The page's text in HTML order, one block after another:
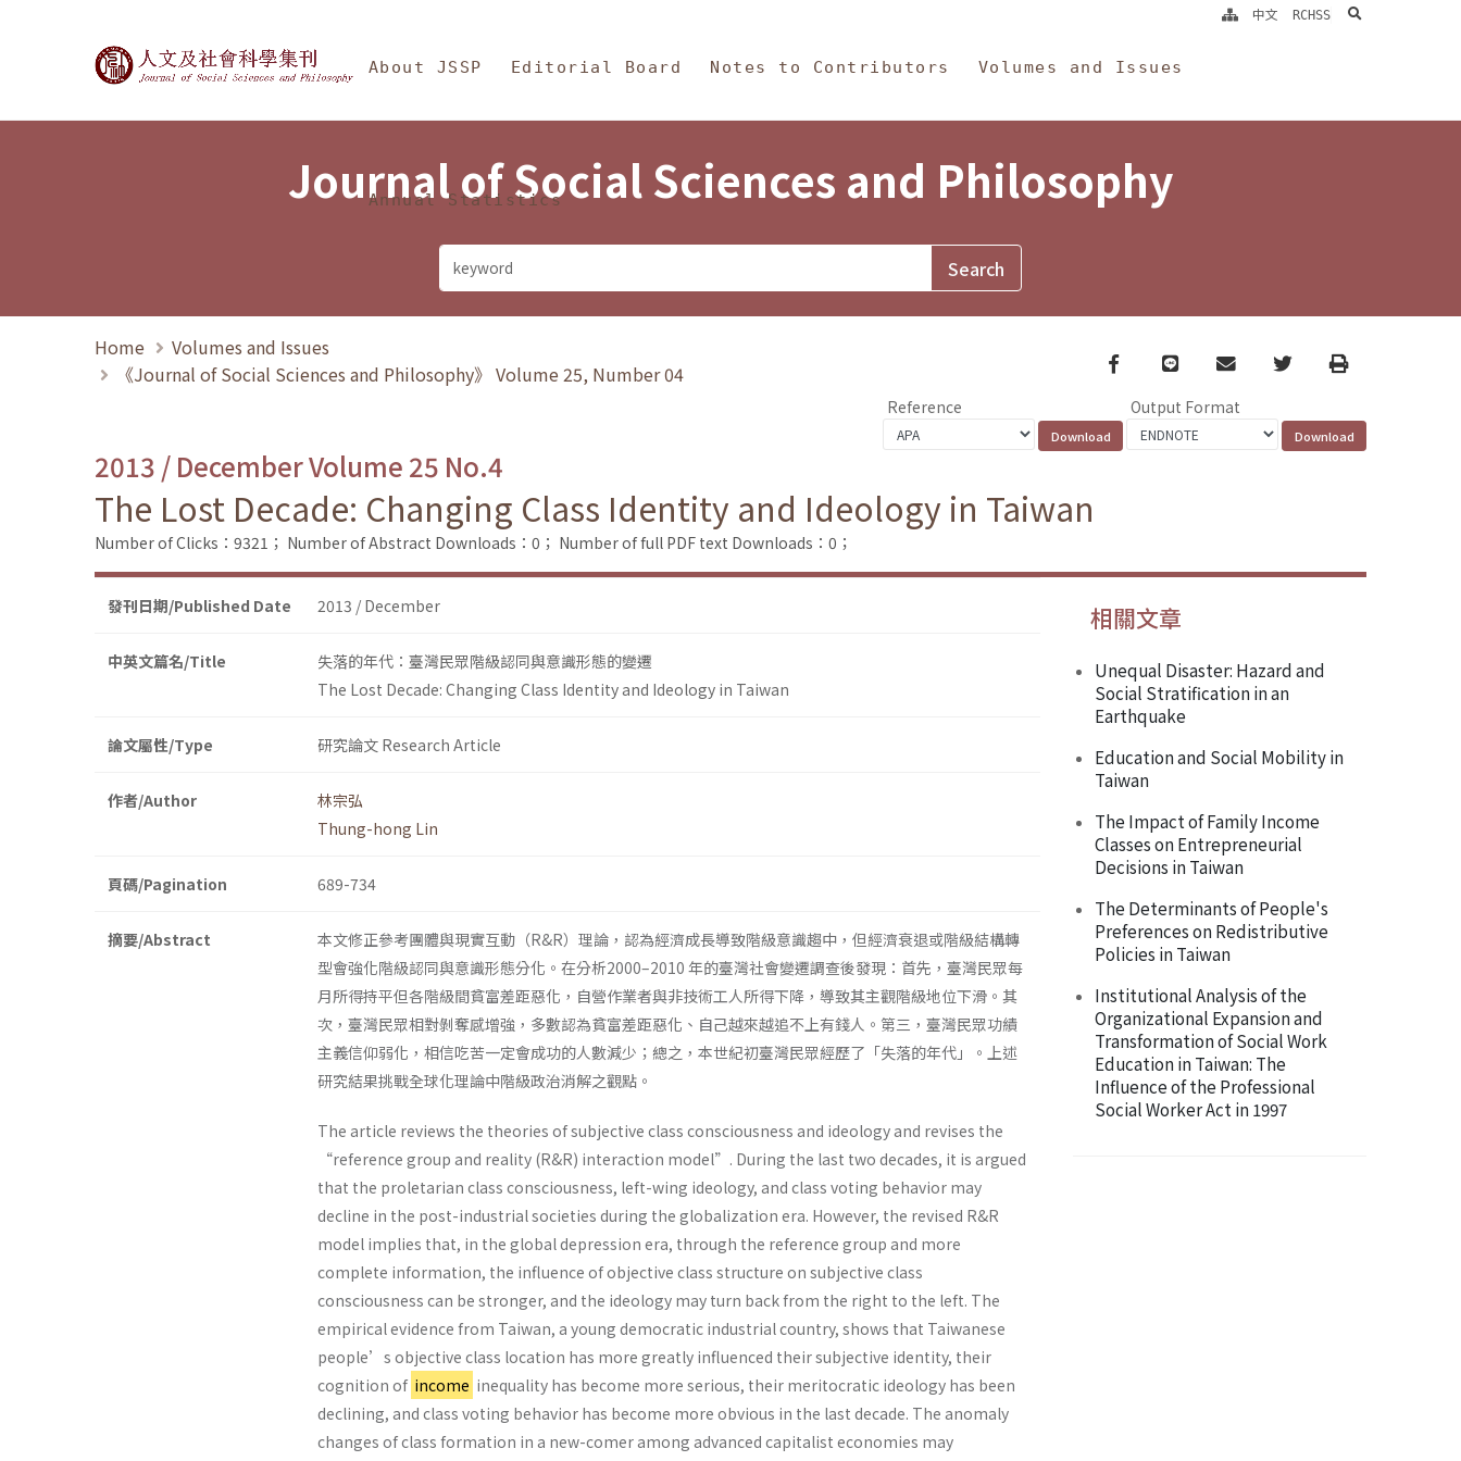
Journal of Social Sciences and Philosophy
About JSSP Editorial Board Notes to Contributors Volumes and Issues
Annual Statistics
中文 RCHSS search
Journal of Social Sciences and Philosophy
Home
Volumes and Issues
《Journal of Social Sciences and Philosophy》 Volume 25, Number 04
Facebook
line email TwitterPrint
Reference Output Format
2013 / December Volume 25 No.4
The Lost Decade: Changing Class Identity and Ideology in Taiwan
Number of Clicks：9321； Number of Abstract Downloads：0； Number of full PDF text Downloads：0；
發刊日期/Published Date 2013 / December
中英文篇名/Title
失落的年代：臺灣民眾階級認同與意識形態的變遷
The Lost Decade: Changing Class Identity and Ideology in Taiwan
論文屬性/Type 研究論文 Research Article
作者/Author
林宗弘
Thung-hong Lin
頁碼/Pagination 689-734
摘要/Abstract
本文修正參考團體與現實互動（R&R）理論，認為經濟成長導致階級意識趨中，但經濟衰退或階級結構轉
型會強化階級認同與意識形態分化。在分析2000–2010 年的臺灣社會變遷調查後發現：首先，臺灣民眾每
月所得持平但各階級間貧富差距惡化，自營作業者與非技術工人所得下降，導致其主觀階級地位下滑。其
次，臺灣民眾相對剝奪感增強，多數認為貧富差距惡化、自己越來越追不上有錢人。第三，臺灣民眾功績
主義信仰弱化，相信吃苦一定會成功的人數減少；總之，本世紀初臺灣民眾經歷了「失落的年代」。上述
研究結果挑戰全球化理論中階級政治消解之觀點。
The article reviews the theories of subjective class consciousness and ideology and revises the
“reference group and reality (R&R) interaction model”. During the last two decades, it is argued
that the proletarian class consciousness, left-wing ideology, and class voting behavior may
decline in the post-industrial societies during the globalization era. However, the revised R&R
model implies that, in the global depression era, through the reference group and more
complete information, the influence of objective class structure on subjective class
consciousness can be stronger, and the ideology may turn back from the right to the left. The
empirical evidence from Taiwan, a young democratic industrial country, shows that Taiwanese
people’s objective class location has more greatly influenced their subjective identity, their
cognition of income inequality has become more serious, their meritocratic ideology has been
declining, and class voting behavior has become more obvious in the last decade. The anomaly
changes of class formation in a new-comer among advanced capitalist economies may
相關文章
Unequal Disaster: Hazard and
Social Stratification in an
Earthquake
Education and Social Mobility in
Taiwan
The Impact of Family Income
Classes on Entrepreneurial
Decisions in Taiwan
The Determinants of People's
Preferences on Redistributive
Policies in Taiwan
Institutional Analysis of the
Organizational Expansion and
Transformation of Social Work
Education in Taiwan: The
Influence of the Professional
Social Worker Act in 1997